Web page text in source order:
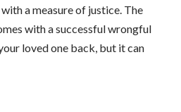
a measure of justice. The
with a successful wrongful
loved one back, but it can